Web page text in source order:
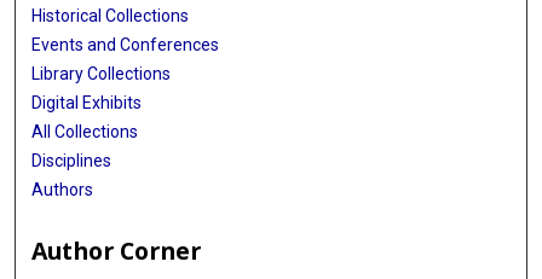
Historical Collections
Events and Conferences
Library Collections
Digital Exhibits
All Collections
Disciplines
Authors
Author Corner